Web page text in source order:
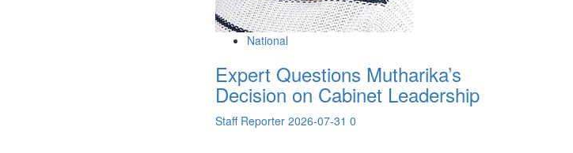
National
Expert Questions Mutharika’s
Decision on Cabinet Leadership
Staff Reporter 2026-07-31 0